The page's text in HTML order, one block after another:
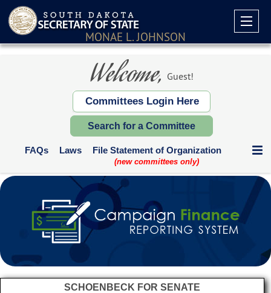
MONAE L. JOHNSON
Welcome, Guest!
Committees Login Here
Search for a Committee
FAQs Laws File Statement of Organization
(new committees only)
Deadlines and Who Files
Contribution Limits
Communication Expenditures
Supplemental Reports
Paper Forms
SCHOENBECK FOR SENATE